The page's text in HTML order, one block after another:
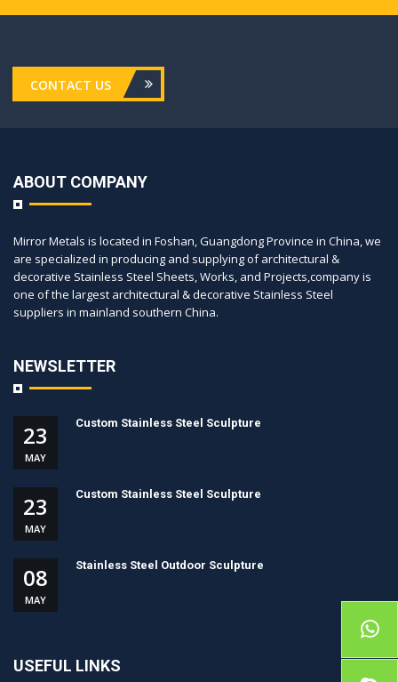
CONTACT US
ABOUT COMPANY
Mirror Metals is located in Foshan, Guangdong Province in China, we
are specialized in producing and supplying of architectural &
decorative Stainless Steel Sheets, Works, and Projects,company is
one of the largest architectural & decorative Stainless Steel
suppliers in mainland southern China.
NEWSLETTER
23
MAY
Custom Stainless Steel Sculpture
23
MAY
Custom Stainless Steel Sculpture
08
MAY
Stainless Steel Outdoor Sculpture
USEFUL LINKS